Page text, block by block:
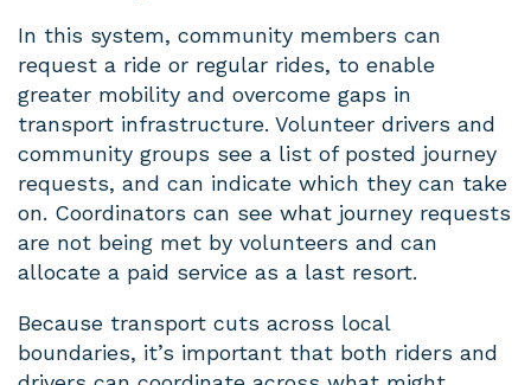
In this system, community members can
request a ride or regular rides, to enable
greater mobility and overcome gaps in
transport infrastructure. Volunteer drivers and
community groups see a list of posted journey
requests, and can indicate which they can take
on. Coordinators can see what journey requests
are not being met by volunteers and can
allocate a paid service as a last resort.
Because transport cuts across local
boundaries, it’s important that both riders and